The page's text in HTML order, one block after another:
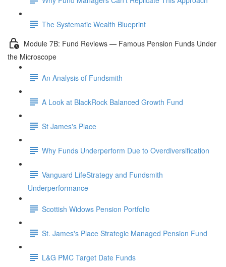
The Systematic Wealth Blueprint
Module 7B: Fund Reviews — Famous Pension Funds Under
the Microscope
An Analysis of Fundsmith
A Look at BlackRock Balanced Growth Fund
St James's Place
Why Funds Underperform Due to Overdiversification
Vanguard LifeStrategy and Fundsmith
Underperformance
Scottish Widows Pension Portfolio
St. James's Place Strategic Managed Pension Fund
L&G PMC Target Date Funds